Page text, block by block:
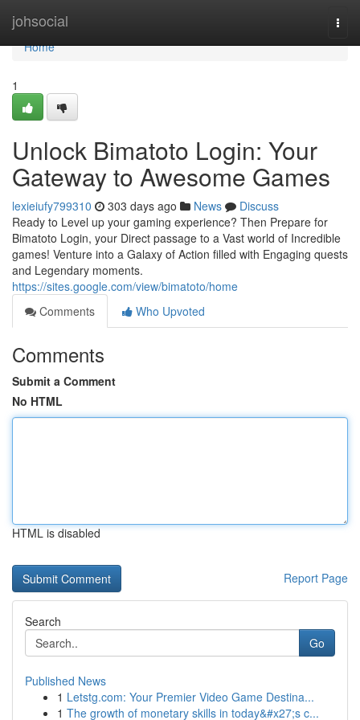
johsocial
Home
Home
1
Unlock Bimatoto Login: Your
Gateway to Awesome Games
lexieiufy799310 303 days ago News
Discuss
Ready to Level up your gaming experience? Then Prepare for
Bimatoto Login, your Direct passage to a Vast world of Incredible
games! Venture into a Galaxy of Action filled with Engaging quests
and Legendary moments.
https://sites.google.com/view/bimatoto/home
Comments
Who Upvoted
Comments
Submit a Comment
No HTML
HTML is disabled
Report Page
Search
Go
Published News
1 Letstg.com: Your Premier Video Game Destina...
1 The growth of monetary skills in today&#x27;s c...